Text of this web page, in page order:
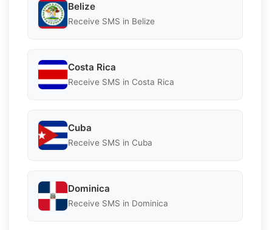
Belize
Receive SMS in Belize
Costa Rica
Receive SMS in Costa Rica
Cuba
Receive SMS in Cuba
Dominica
Receive SMS in Dominica